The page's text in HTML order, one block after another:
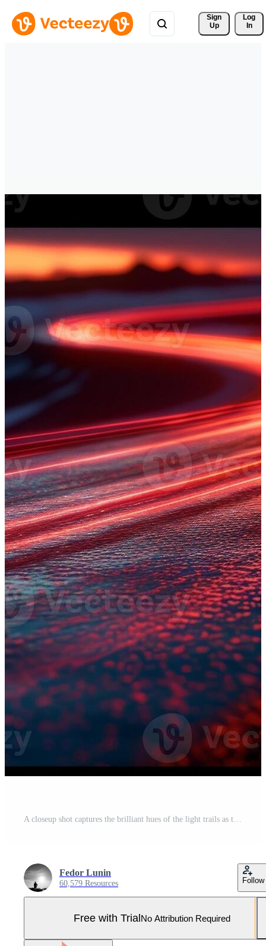
Sign
Up
Log
In
A closeup shot captures the brilliant hues of the light trails as they curve and weave around the curves and bends of the slick road Pro Photo
Fedor Lunin
60,579 Resources Follow
Free with TrialNo Attribution Required